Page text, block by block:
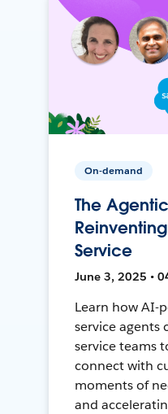
On-demand
The
Service
June 3, 2025 •
Learn how AI-
service agents
service teams
connect with
moments of
and